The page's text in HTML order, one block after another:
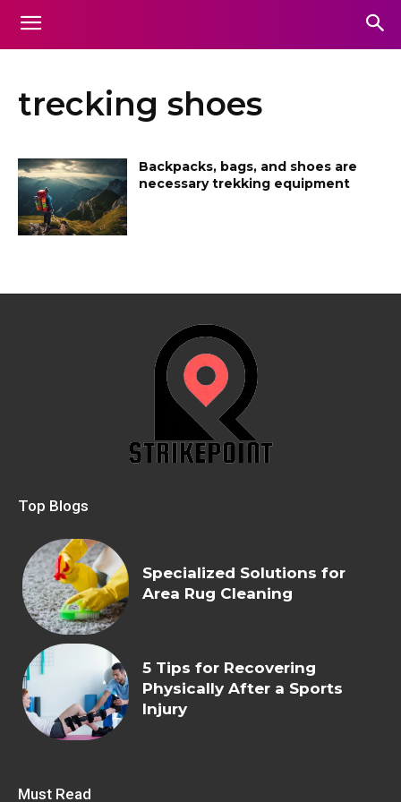
trecking shoes
Backpacks, bags, and shoes are
necessary trekking equipment
Top Blogs
Specialized Solutions for
Area Rug Cleaning
5 Tips for Recovering
Physically After a Sports
Injury
Must Read